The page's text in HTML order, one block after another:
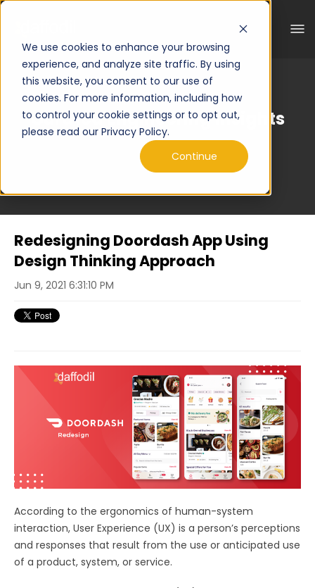
We use cookies to enhance your browsing
experience, and analyze site traffic. By using
this website, you consent to our use of
cookies. For more information, including how
to control your cookie settings or to opt out,
please read our Privacy Policy.
Continue
Curated Engineering Insights
Redesigning Doordash App Using
Design Thinking Approach
Jun 9, 2021 6:31:10 PM
According to the ergonomics of human-system
interaction, User Experience (UX) is a person’s perceptions
and responses that result from the use or anticipated use
of a product, system, or service.